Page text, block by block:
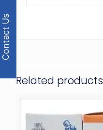
Related products
Contact Us